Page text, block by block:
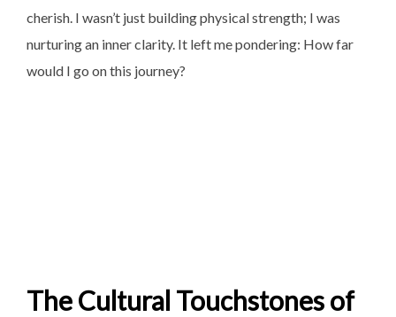
cherish. I wasn’t just building physical strength; I was
nurturing an inner clarity. It left me pondering: How far
would I go on this journey?
The Cultural Touchstones of